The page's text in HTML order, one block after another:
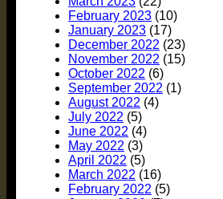
February 2023 (10)
January 2023 (17)
December 2022 (23)
November 2022 (15)
October 2022 (6)
September 2022 (1)
August 2022 (4)
July 2022 (5)
June 2022 (4)
May 2022 (3)
April 2022 (5)
March 2022 (16)
February 2022 (5)